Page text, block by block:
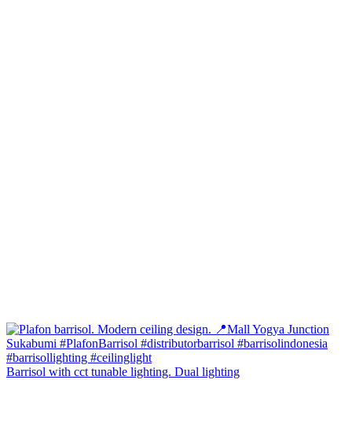
Barrisol with cct tunable lighting. Dual lighting